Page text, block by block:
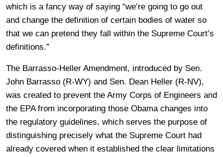
which is a fancy way of saying “we’re going to go out
and change the definition of certain bodies of water so
that we can pretend they fall within the Supreme Court’s
definitions.”
The Barrasso-Heller Amendment, introduced by Sen.
John Barrasso (R-WY) and Sen. Dean Heller (R-NV),
was created to prevent the Army Corps of Engineers and
the EPA from incorporating those Obama changes into
the regulatory guidelines, which serves the purpose of
distinguishing precisely what the Supreme Court had
already covered when it established the clear limitations